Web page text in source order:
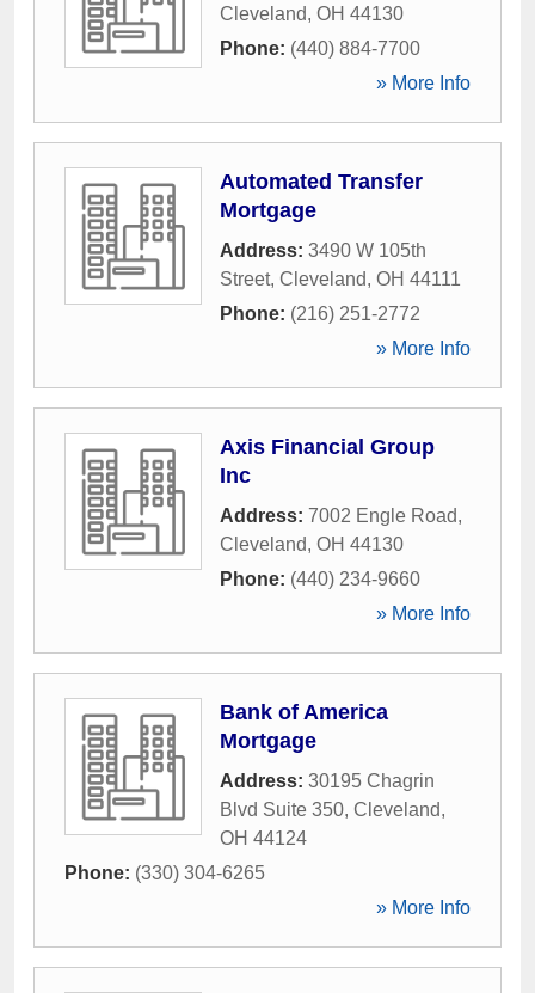
Cleveland, OH 44130
Phone: (440) 884-7700
» More Info
Automated Transfer
Mortgage
Address: 3490 W 105th
Street, Cleveland, OH 44111
Phone: (216) 251-2772
» More Info
Axis Financial Group
Inc
Address: 7002 Engle Road,
Cleveland, OH 44130
Phone: (440) 234-9660
» More Info
Bank of America
Mortgage
Address: 30195 Chagrin
Blvd Suite 350, Cleveland,
OH 44124
Phone: (330) 304-6265
» More Info